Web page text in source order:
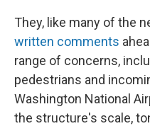
They, like many of the
written comments
range of concerns,
pedestrians and
Washington National
the structure's scale,